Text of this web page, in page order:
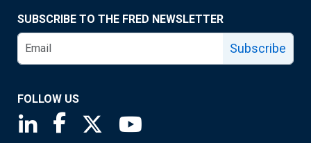
SUBSCRIBE TO THE FRED NEWSLETTER
Subscribe
FOLLOW US
Saint Louis Fed linkedin page
Saint Louis Fed facebook page
Saint Louis Fed X page